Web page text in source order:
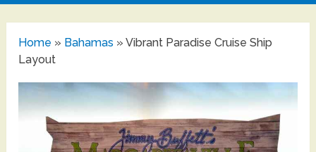
Home » Bahamas »Vibrant Paradise Cruise Ship
Layout